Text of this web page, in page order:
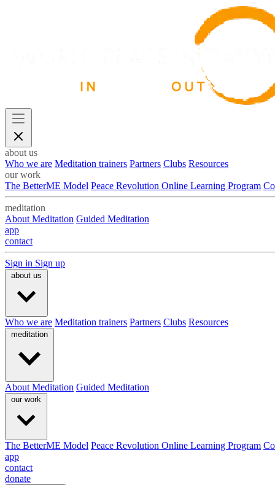
about us
Who we are Meditation trainers Partners Clubs Resources
our work
The BetterME Model Peace Revolution Online Learning Program
meditation
About Meditation Guided Meditation
app
contact
Sign in Sign up
about us
Who we are Meditation trainers Partners Clubs Resources
meditation
About Meditation Guided Meditation
our work
The BetterME Model Peace Revolution Online Learning Program
app
contact
donate